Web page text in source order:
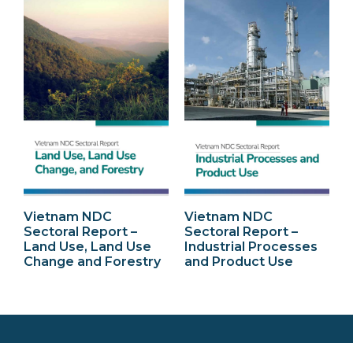
Vietnam NDC
Sectoral Report –
Land Use, Land Use
Change and Forestry
Vietnam NDC
Sectoral Report –
Industrial Processes
and Product Use